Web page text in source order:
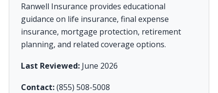
Ranwell Insurance provides educational
guidance on life insurance, final expense
insurance, mortgage protection, retirement
planning, and related coverage options.
Last Reviewed: June 2026
Contact:(855) 508-5008